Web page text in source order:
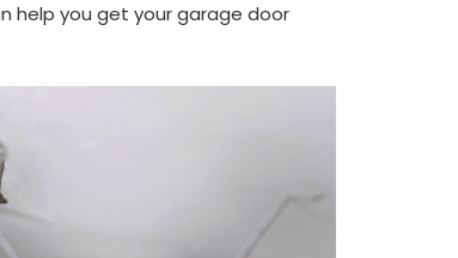
help you get your garage door